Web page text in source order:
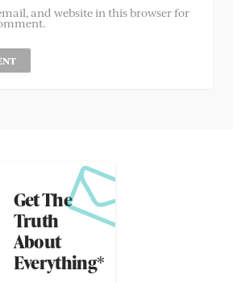
and website in this browser for
Get The
Truth
About
Everything*